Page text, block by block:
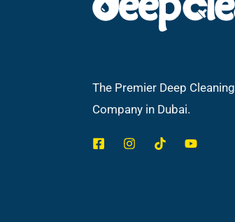
The Premier Deep Cleaning
Company in Dubai.